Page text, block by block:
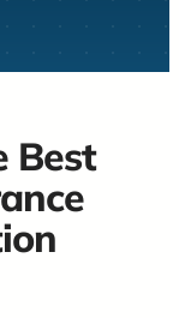
Best